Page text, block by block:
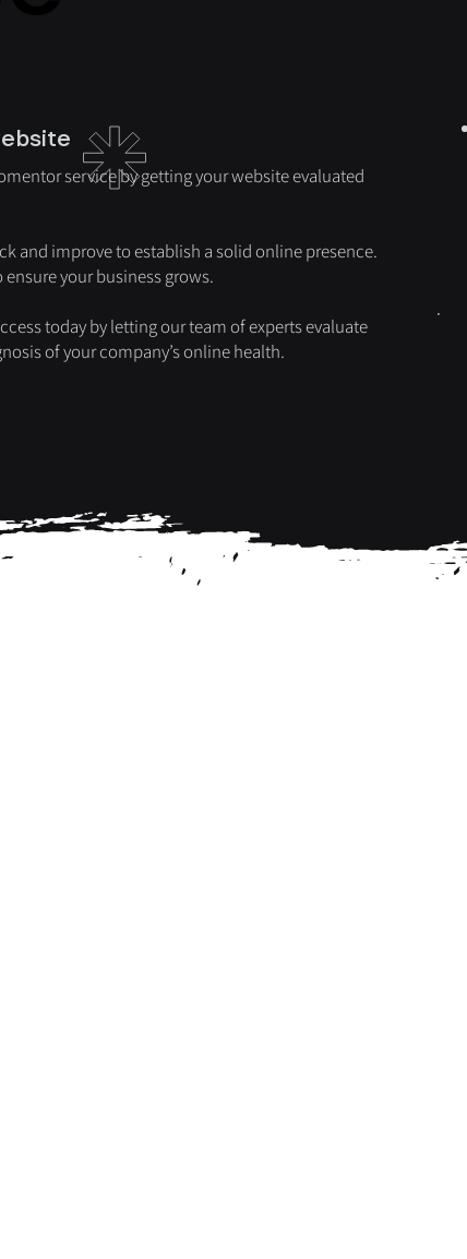
service by getting your website evaluated
and improve to establish a solid online presence.
your business grows.
today by letting our team of experts evaluate
of your company’s online health.